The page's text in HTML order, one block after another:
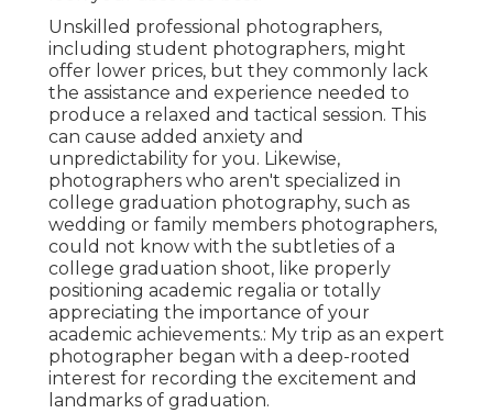
Unskilled professional photographers,
including student photographers, might
offer lower prices, but they commonly lack
the assistance and experience needed to
produce a relaxed and tactical session. This
can cause added anxiety and
unpredictability for you. Likewise,
photographers who aren't specialized in
college graduation photography, such as
wedding or family members photographers,
could not know with the subtleties of a
college graduation shoot, like properly
positioning academic regalia or totally
appreciating the importance of your
academic achievements.: My trip as an expert
photographer began with a deep-rooted
interest for recording the excitement and
landmarks of graduation.